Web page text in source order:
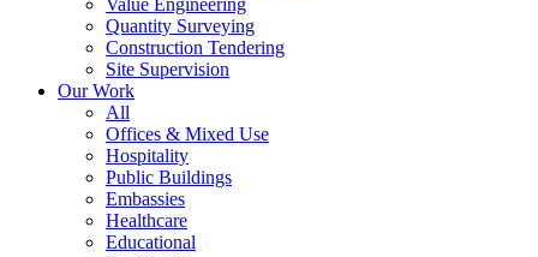
Value Engineering
Quantity Surveying
Construction Tendering
Site Supervision
Our Work
All
Offices & Mixed Use
Hospitality
Public Buildings
Embassies
Healthcare
Educational